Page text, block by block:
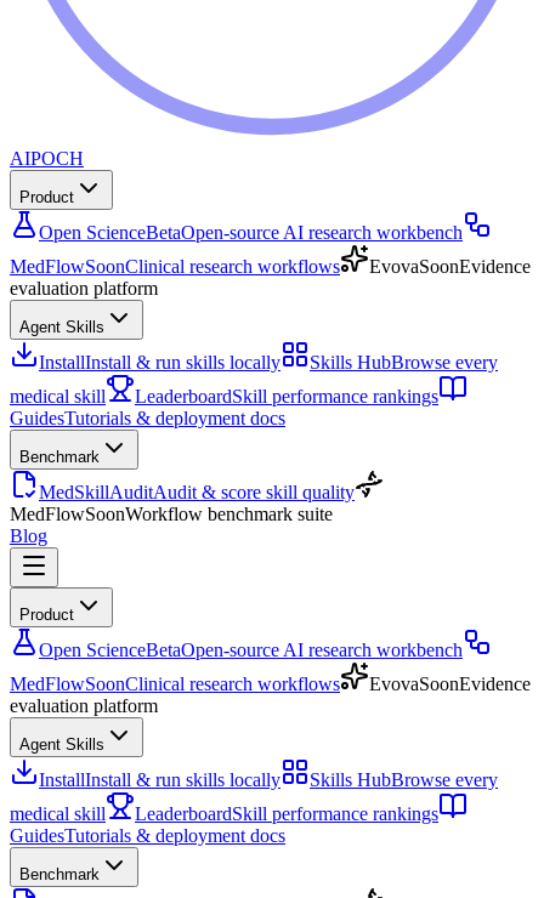
AIPOCH
Product
Open ScienceBetaOpen-source AI research workbench
MedFlowSoonClinical research workflows EvovaSoonEvidence
evaluation platform
Agent Skills
InstallInstall & run skills locally Skills HubBrowse every
medical skill
LeaderboardSkill performance rankings
GuidesTutorials & deployment docs
Benchmark
MedSkillAuditAudit & score skill quality
MedFlowSoonWorkflow benchmark suite
Blog
Product
Open ScienceBetaOpen-source AI research workbench
MedFlowSoonClinical research workflows EvovaSoonEvidence
evaluation platform
Agent Skills
InstallInstall & run skills locally Skills HubBrowse every
medical skill
LeaderboardSkill performance rankings
GuidesTutorials & deployment docs
Benchmark